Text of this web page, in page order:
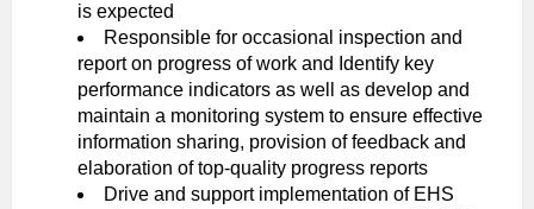
is expected
Responsible for occasional inspection and
report on progress of work and Identify key
performance indicators as well as develop and
maintain a monitoring system to ensure effective
information sharing, provision of feedback and
elaboration of top-quality progress reports
Drive and support implementation of EHS